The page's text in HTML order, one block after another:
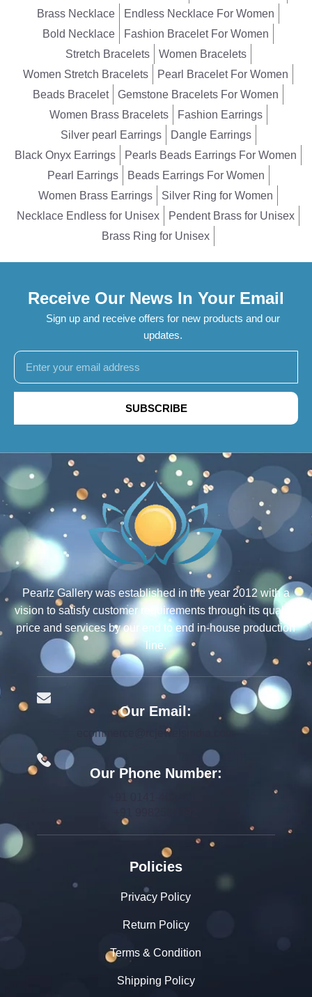
Brass Necklace
Endless Necklace For Women
Bold Necklace
Fashion Bracelet For Women
Stretch Bracelets
Women Bracelets
Women Stretch Bracelets
Pearl Bracelet For Women
Beads Bracelet
Gemstone Bracelets For Women
Women Brass Bracelets
Fashion Earrings
Silver pearl Earrings
Dangle Earrings
Black Onyx Earrings
Pearls Beads Earrings For Women
Pearl Earrings
Beads Earrings For Women
Women Brass Earrings
Silver Ring for Women
Necklace Endless for Unisex
Pendent Brass for Unisex
Brass Ring for Unisex
Receive Our News In Your Email
Sign up and receive offers for new products and our
updates.
SUBSCRIBE
Pearlz Gallery was established in the year 2012 with a
vision to satisfy customer requirements through its quality,
price and services by our end to end in-house production
line.
Our Email:
ecommerce@rcjewelsindia.com
Our Phone Number:
Policies
Privacy Policy
Return Policy
Terms & Condition
Shipping Policy